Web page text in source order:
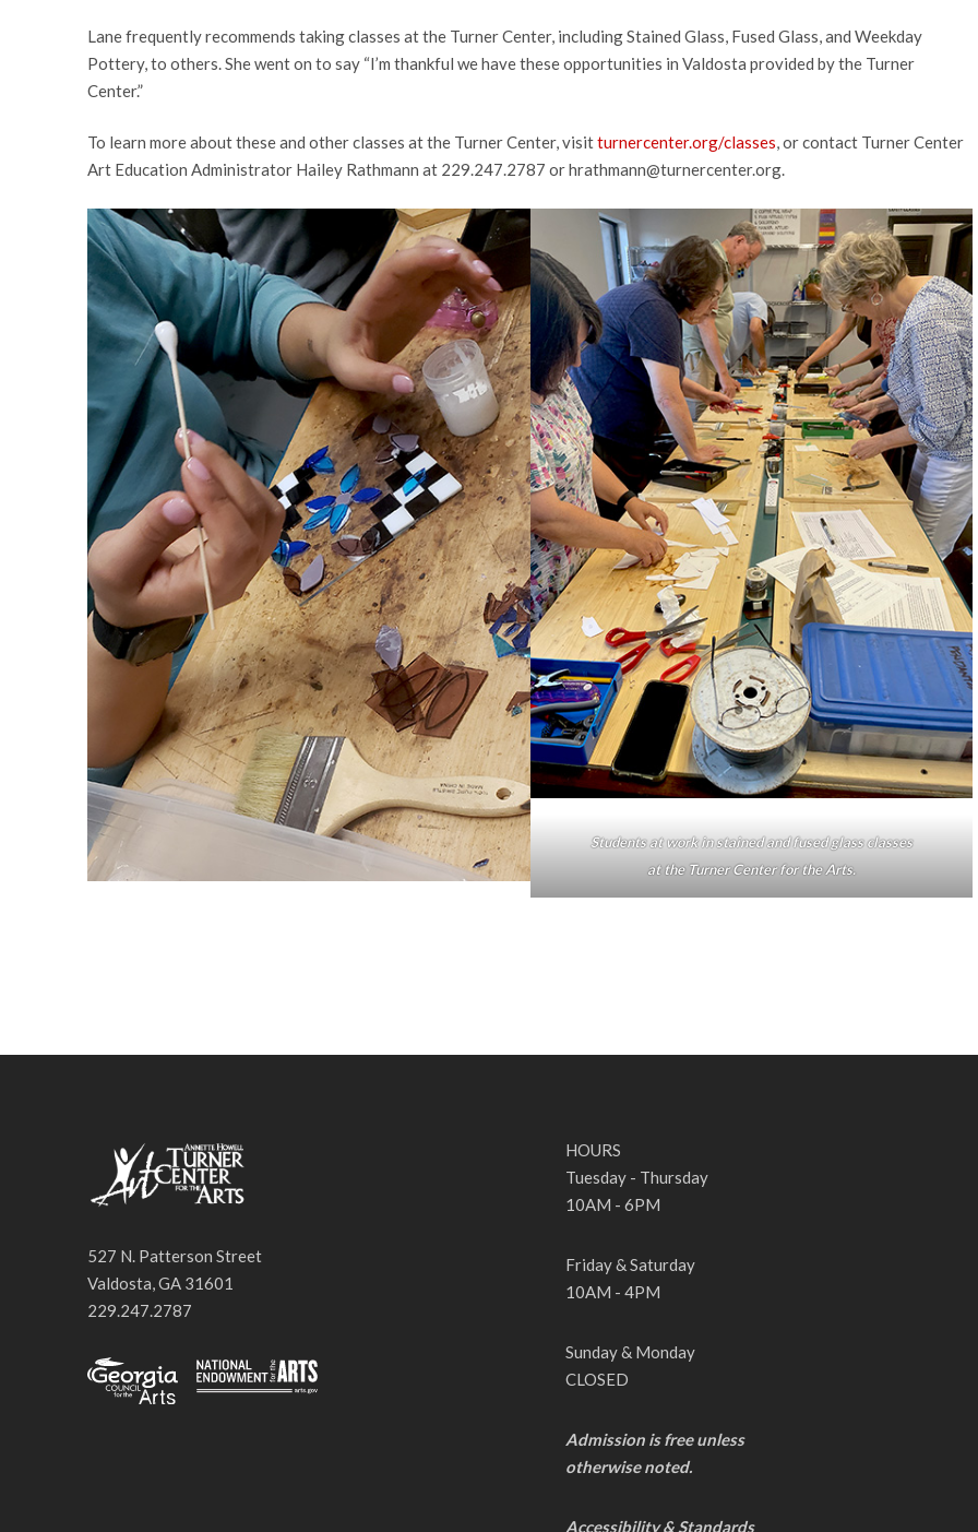
Lane frequently recommends taking classes at the Turner Center, including Stained Glass, Fused Glass, and Weekday
Pottery, to others. She went on to say “I’m thankful we have these opportunities in Valdosta provided by the Turner
Center.”
To learn more about these and other classes at the Turner Center, visitturnercenter.org/classes, or contact Turner Center
Art Education Administrator Hailey Rathmann at 229.247.2787 orhrathmann@turnercenter.org.
Students at work in stained and fused glass classes
at the Turner Center for the Arts.
527 N. Patterson Street
Valdosta, GA 31601
229.247.2787
HOURS
Tuesday - Thursday
10AM - 6PM
Friday & Saturday
10AM - 4PM
Sunday & Monday
CLOSED
Admission is free unless
otherwise noted.
Accessibility & Standards